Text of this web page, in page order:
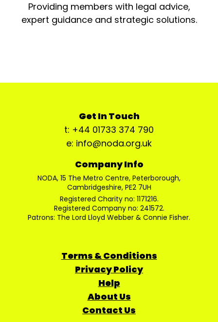
Providing members with legal advice,
expert guidance and strategic solutions.
Get In Touch
t: +44 01733 374 790
e: info@noda.org.uk
Company Info
NODA, 15 The Metro Centre, Peterborough,
Cambridgeshire, PE2 7UH
Registered Charity no: 1171216.
Registered Company no: 241572.
Patrons: The Lord Lloyd Webber & Connie Fisher.
Terms & Conditions
Privacy Policy
Help
About Us
Contact Us